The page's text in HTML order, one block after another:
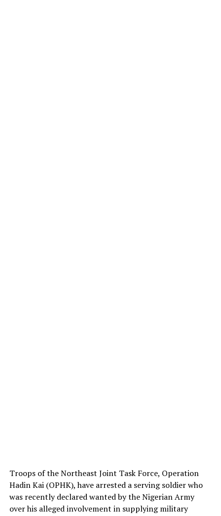
Troops of the Northeast Joint Task Force, Operation
Hadin Kai (OPHK), have arrested a serving soldier who
was recently declared wanted by the Nigerian Army
over his alleged involvement in supplying military